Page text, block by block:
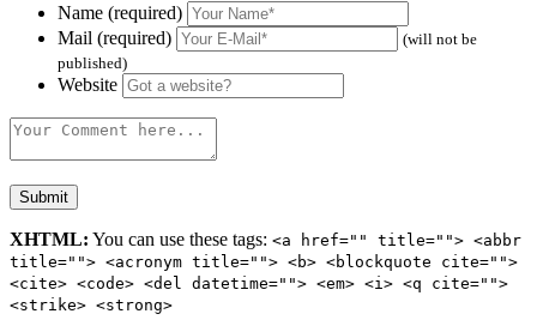
Name (required)
Mail (required)
(will not be
published)
Website
XHTML: You can use these tags: <a href="" title=""> <abbr
title=""> <acronym title=""> <b> <blockquote cite="">
<cite> <code> <del datetime=""> <em> <i> <q cite="">
<strike> <strong>